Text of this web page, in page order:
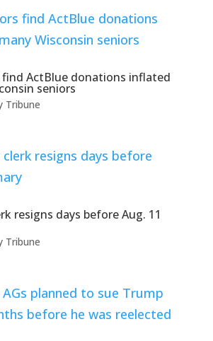
ActBlue donations inflated
seniors
Tribune
resigns days before Aug. 11
Tribune